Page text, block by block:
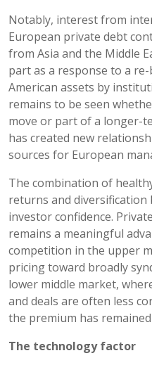
Notably, interest from
European private debt
from Asia and the Middle
part as a response to a
American assets by
remains to be seen
move or part of a longer-
has created new
sources for European
The combination of
returns and
investor confidence.
remains a meaningful
competition in the upper
pricing toward broadly
lower middle market,
and deals are often less
the premium has
The technology factor